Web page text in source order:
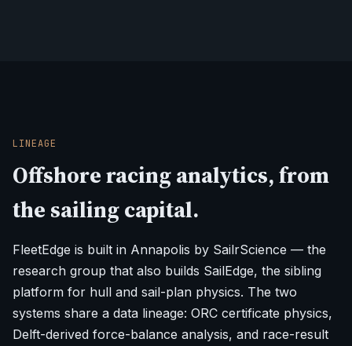
LINEAGE
Offshore racing analytics, from
the sailing capital.
FleetEdge is built in Annapolis by SailrScience — the
research group that also builds SailEdge, the sibling
platform for hull and sail-plan physics. The two
systems share a data lineage: ORC certificate physics,
Delft-derived force-balance analysis, and race-result